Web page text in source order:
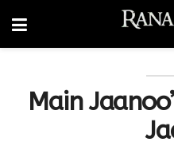
Main